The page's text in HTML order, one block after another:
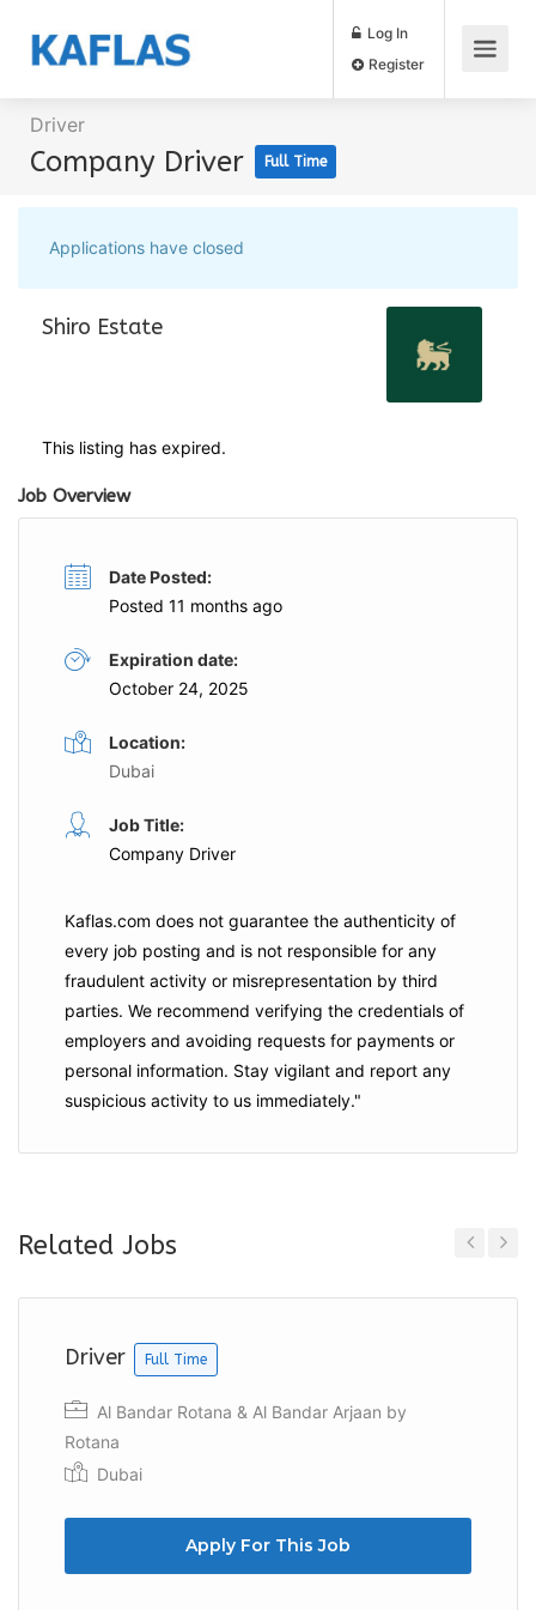
Log In
Driver
Company Driver Full Time
Applications have closed
Shiro Estate
This listing has expired.
Job Overview
Date Posted:
Posted 11 months ago
Expiration date:
October 24, 2025
Location:
Dubai
Job Title:
Company Driver
Kaflas.com does not guarantee the authenticity of
every job posting and is not responsible for any
fraudulent activity or misrepresentation by third
parties. We recommend verifying the credentials of
employers and avoiding requests for payments or
personal information. Stay vigilant and report any
suspicious activity to us immediately."
Related Jobs
Driver Full Time
Al Bandar Rotana & Al Bandar Arjaan by
Rotana
Dubai
Apply For This Job